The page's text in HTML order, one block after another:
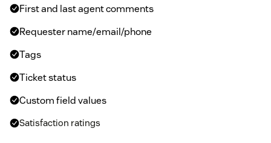
First and last agent comments
Requester name/email/phone
Tags
Ticket status
Custom field values
Satisfaction ratings